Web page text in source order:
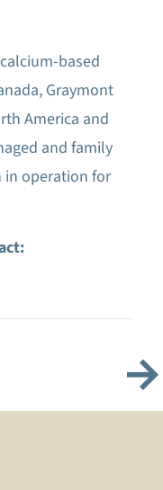
based
Graymont
America and
and family
in operation for
→